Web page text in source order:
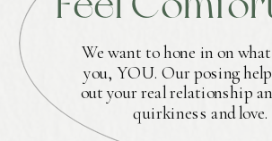
We want to hone in on
you, YOU. Our posing
out your real relationship
quirkiness and love.